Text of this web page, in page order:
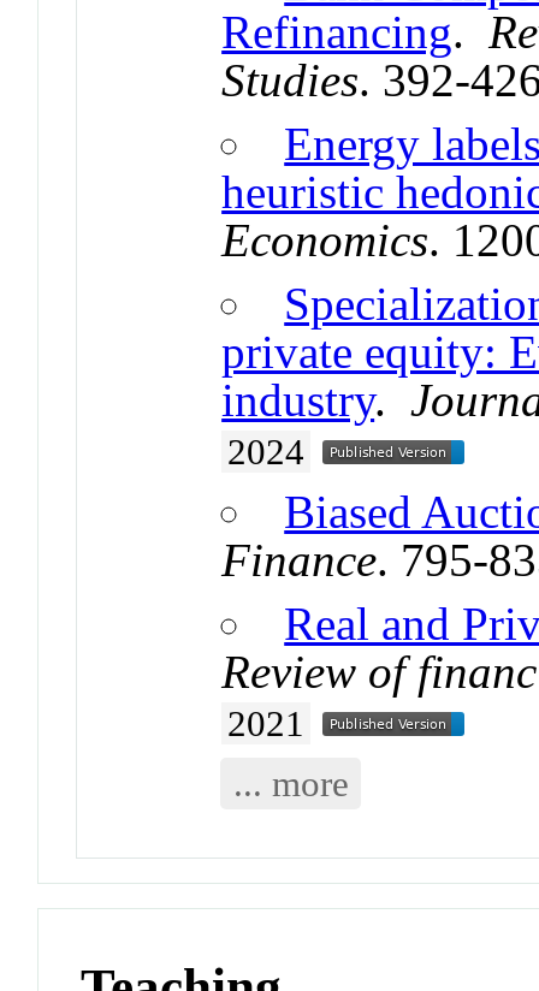
Refinancing.
Studies. 392-
Energy
heuristic
Economics.
private equity:
industry.
2024
Biased
Finance. 795-
Real and
Review of
2021
... more